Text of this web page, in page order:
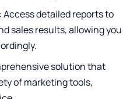
: Access detailed reports to
sales results, allowing you
solution that
of marketing tools,